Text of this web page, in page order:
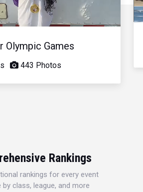
Video
Olympic Games
443 Photos
Rankings
rankings for every event
by class, league, and more